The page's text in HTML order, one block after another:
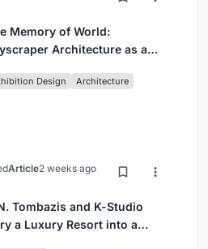
Memory of World:
Architecture as a
Design Architecture
Article2 weeks ago
Tombazis and K-Studio
a Luxury Resort into a